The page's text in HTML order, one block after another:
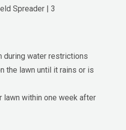
Spreader | 3
during water restrictions
the lawn until it rains or is
lawn within one week after